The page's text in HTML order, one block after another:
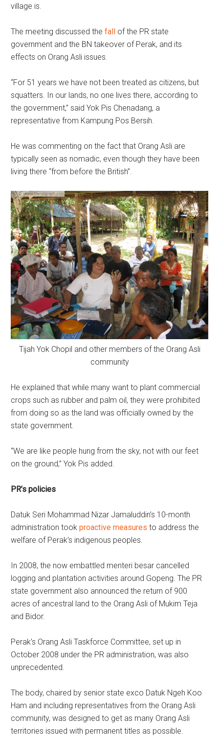
village is.
The meeting discussed thefall of the PR state
government and the BN takeover of Perak, and its
effects on Orang Asli issues.
“For 51 years we have not been treated as citizens, but
squatters. In our lands, no one lives there, according to
the government,” said Yok Pis Chenadang, a
representative from Kampung Pos Bersih.
He was commenting on the fact that Orang Asli are
typically seen as nomadic, even though they have been
living there “from before the British”.
Tijah Yok Chopil and other members of the Orang Asli
community
He explained that while many want to plant commercial
crops such as rubber and palm oil, they were prohibited
from doing so as the land was officially owned by the
state government.
“We are like people hung from the sky, not with our feet
on the ground,” Yok Pis added.
PR’s policies
Datuk Seri Mohammad Nizar Jamaluddin’s 10-month
administration tookproactive measures to address the
welfare of Perak’s indigenous peoples.
In 2008, the now embattled menteri besar cancelled
logging and plantation activities around Gopeng. The PR
state government also announced the return of 900
acres of ancestral land to the Orang Asli of Mukim Teja
and Bidor.
Perak’s Orang Asli Taskforce Committee, set up in
October 2008 under the PR administration, was also
unprecedented.
The body, chaired by senior state exco Datuk Ngeh Koo
Ham and including representatives from the Orang Asli
community, was designed to get as many Orang Asli
territories issued with permanent titles as possible.